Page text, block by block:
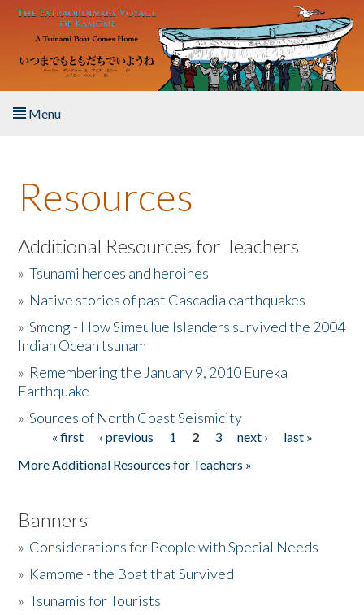
Skip to main content
Menu
About the Book
Listen to the Book
Activities
The Story & Student Exchange
Donate
Resources
Additional Resources for Teachers
»Tsunami heroes and heroines
» Native stories of past Cascadia earthquakes
»Smong - How Simeulue Islanders survived the 2004
Indian Ocean tsunam
» Remembering the January 9, 2010 Eureka
Earthquake
»Sources of North Coast Seismicity
Pages« first ‹ previous 1 2 3 next ›
last »
More Additional Resources for Teachers »
Banners
» Considerations for People with Special Needs
» Kamome - the Boat that Survived
»Tsunamis for Tourists